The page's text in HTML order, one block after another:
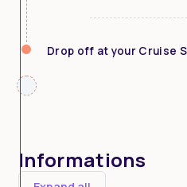
Drop off at your Cruise
Informations